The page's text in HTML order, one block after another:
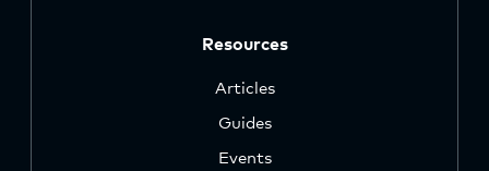
Resources
Articles
Guides
Events